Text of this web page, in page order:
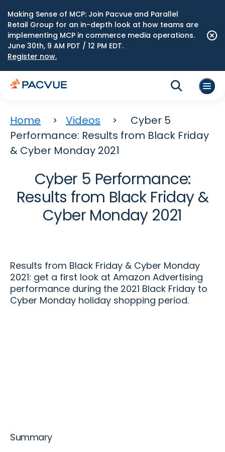
Making Sense of MCP: Join Pacvue and Parallel
Retail Group for an in-depth look at how teams are
implementing MCP in commerce media operations.
June 30th, 9 AM PDT / 12 PM EDT.
Register now.
Home Videos
Cyber 5
Performance: Results from Black Friday
& Cyber Monday 2021
Cyber 5 Performance:
Results from Black Friday &
Cyber Monday 2021
Results from Black Friday & Cyber Monday
2021: get a first look at Amazon Advertising
performance during the 2021 Black Friday to
Cyber Monday holiday shopping period.
Summary